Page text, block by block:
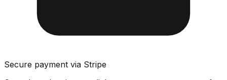
Secure payment via Stripe